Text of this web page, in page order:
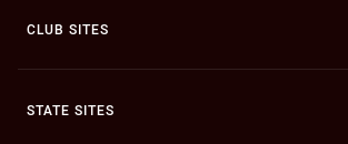
CLUB SITES
STATE SITES